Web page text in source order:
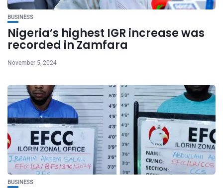
BUSINESS
Nigeria’s highest IGR increase was
recorded in Zamfara
November 5, 2024
BUSINESS